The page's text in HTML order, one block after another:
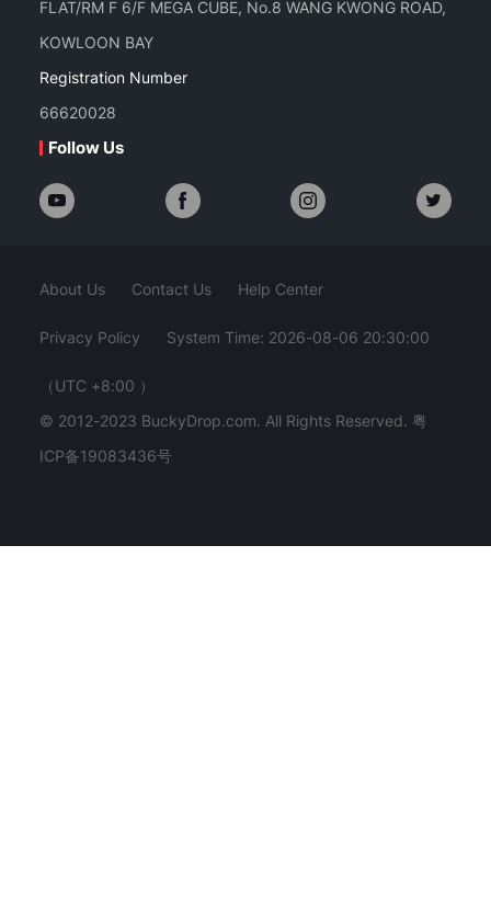
FLAT/RM F 6/F MEGA CUBE, No.8 WANG KWONG ROAD,
KOWLOON BAY
Registration Number
66620028
Follow Us
About Us Contact Us Help Center
Privacy Policy System Time: 2026-08-06 20:30:02
（UTC +8:00 ）
© 2012-2023 BuckyDrop.com. All Rights Reserved. 粤
ICP备19083436号